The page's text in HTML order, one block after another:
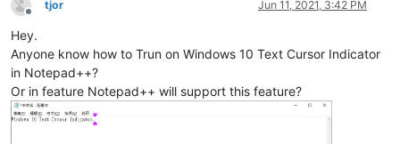
Offline
tjor Jun 11, 2021, 3:42 PM
Hey.
Anyone know how to Trun on Windows 10 Text Cursor Indicator
in Notepad++?
Or in feature Notepad++ will support this feature?